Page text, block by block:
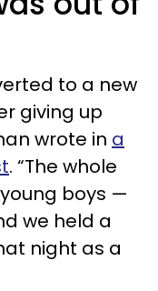
to a new
giving up
wrote in a
. “The whole
boys —
we held a
night as a